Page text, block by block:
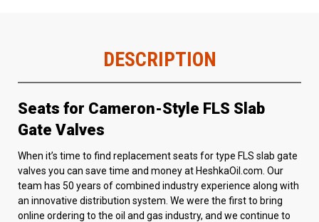
DESCRIPTION
Seats for Cameron-Style FLS Slab
Gate Valves
When it’s time to find replacement seats for type FLS slab gate
valves you can save time and money at HeshkaOil.com. Our
team has 50 years of combined industry experience along with
an innovative distribution system. We were the first to bring
online ordering to the oil and gas industry, and we continue to